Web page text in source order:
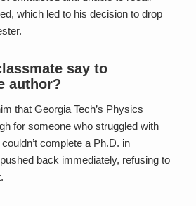
which led to his decision to drop
say to
author?
that Georgia Tech’s Physics
for someone who struggled with
complete a Ph.D. in
back immediately, refusing to